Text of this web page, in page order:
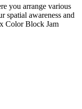
you arrange various
spatial awareness and
Color Block Jam